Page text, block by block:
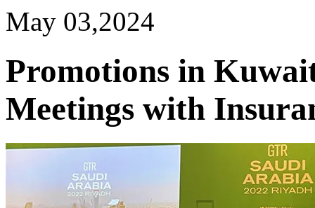
May 03,2024
Promotions in
Meetings with